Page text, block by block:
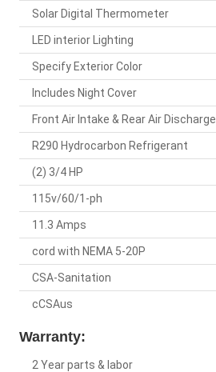
Solar Digital Thermometer
LED interior Lighting
Specify Exterior Color
Includes Night Cover
Front Air Intake & Rear Air Discharge
R290 Hydrocarbon Refrigerant
(2) 3/4 HP
115v/60/1-ph
11.3 Amps
cord with NEMA 5-20P
CSA-Sanitation
cCSAus
Warranty:
2 Year parts & labor